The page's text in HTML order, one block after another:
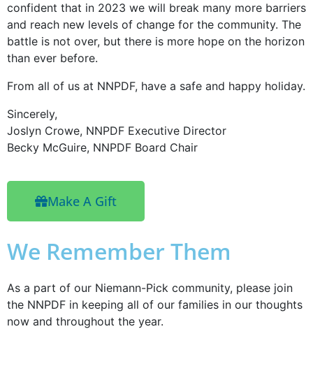
confident that in 2023 we will break many more barriers
and reach new levels of change for the community. The
battle is not over, but there is more hope on the horizon
than ever before.
From all of us at NNPDF, have a safe and happy holiday.
Sincerely,
Joslyn Crowe, NNPDF Executive Director
Becky McGuire, NNPDF Board Chair
Make A Gift
We Remember Them
As a part of our Niemann-Pick community, please join
the NNPDF in keeping all of our families in our thoughts
now and throughout the year.